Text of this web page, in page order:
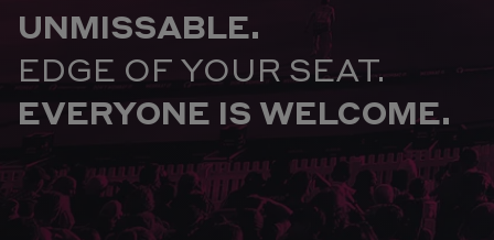
UNMISSABLE.
EDGE OF YOUR SEAT.
EVERYONE IS WELCOME.